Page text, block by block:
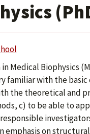
in Medical Biophysics
familiar with the
the theoretical and
c) to be able to
emphasis on